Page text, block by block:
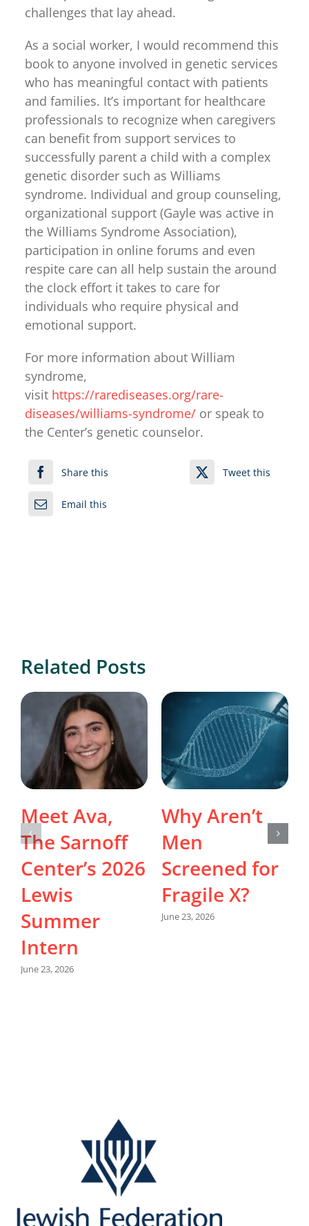
challenges that lay ahead.
As a social worker, I would recommend this
book to anyone involved in genetic services
who has meaningful contact with patients
and families. It’s important for healthcare
professionals to recognize when caregivers
can benefit from support services to
successfully parent a child with a complex
genetic disorder such as Williams
syndrome. Individual and group counseling,
organizational support (Gayle was active in
the Williams Syndrome Association),
participation in online forums and even
respite care can all help sustain the around
the clock effort it takes to care for
individuals who require physical and
emotional support.
For more information about William
syndrome,
visit https://rarediseases.org/rare-
diseases/williams-syndrome/or speak to
the Center’s genetic counselor.
Share this Tweet this
Email this
Related Posts
Meet Ava,
The Sarnoff
Center’s 2026
Lewis
Summer
Intern
June 23, 2026
Why Aren’t
Men
Screened for
Fragile X?
June 23, 2026